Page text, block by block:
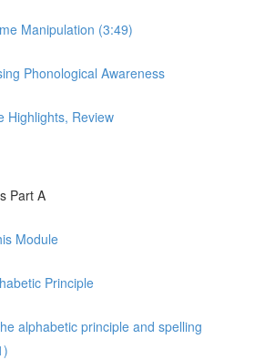
Manipulation (3:49)
Phonological Awareness
Highlights, Review
Part A
Module
Principle
alphabetic principle and spelling